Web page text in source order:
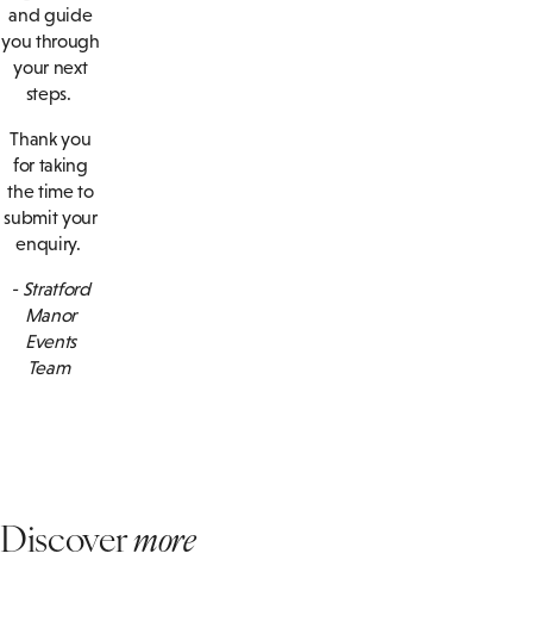
and guide
you through
your next
steps.
Thank you
for taking
the time to
submit your
enquiry.
- Stratford
Manor
Events
Team
Discovermore